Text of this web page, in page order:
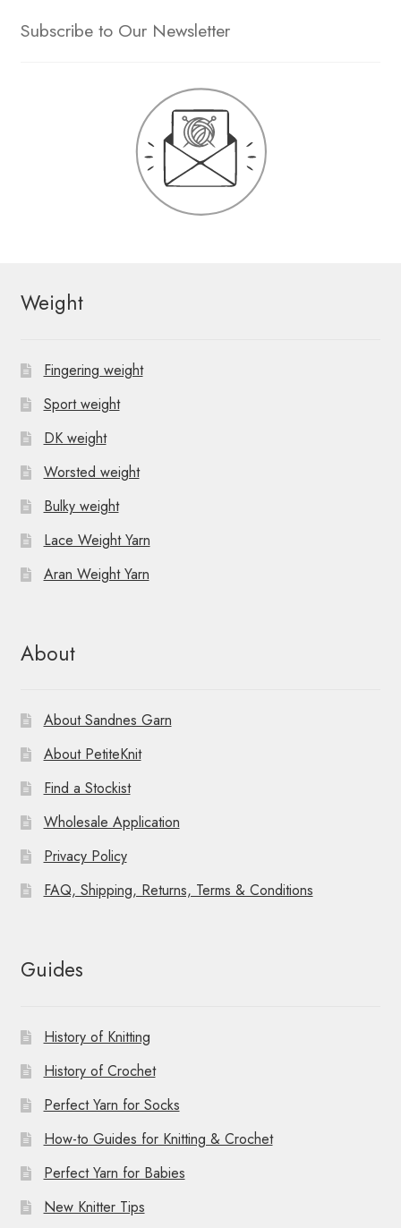
Subscribe to Our Newsletter
Weight
Fingering weight
Sport weight
DK weight
Worsted weight
Bulky weight
Lace Weight Yarn
Aran Weight Yarn
About
About Sandnes Garn
About PetiteKnit
Find a Stockist
Wholesale Application
Privacy Policy
FAQ, Shipping, Returns, Terms & Conditions
Guides
History of Knitting
History of Crochet
Perfect Yarn for Socks
How-to Guides for Knitting & Crochet
Perfect Yarn for Babies
New Knitter Tips